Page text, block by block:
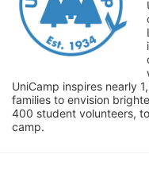
UniCamp inspires nearly
families to envision
400 student volunteers,
camp.